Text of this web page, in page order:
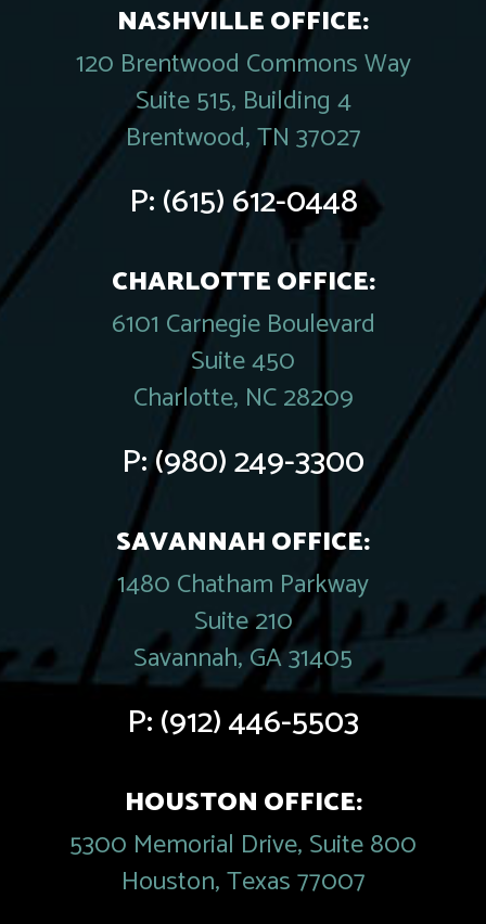
NASHVILLE OFFICE:
120 Brentwood Commons Way
Suite 515, Building 4
Brentwood, TN 37027
P:(615) 612-0448
CHARLOTTE OFFICE:
6101 Carnegie Boulevard
Suite 450
Charlotte, NC 28209
P:(980) 249-3300
SAVANNAH OFFICE:
1480 Chatham Parkway
Suite 210
Savannah, GA 31405
P:(912) 446-5503
HOUSTON OFFICE:
5300 Memorial Drive, Suite 800
Houston, Texas 77007